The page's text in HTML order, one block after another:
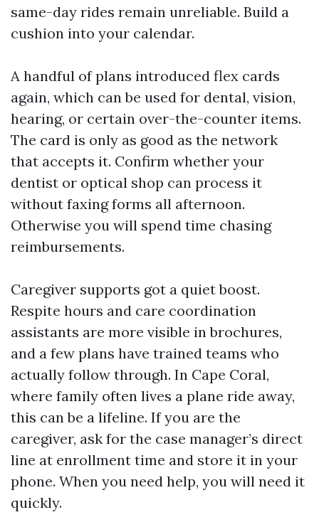
same-day rides remain unreliable. Build a
cushion into your calendar.
A handful of plans introduced flex cards
again, which can be used for dental, vision,
hearing, or certain over-the-counter items.
The card is only as good as the network
that accepts it. Confirm whether your
dentist or optical shop can process it
without faxing forms all afternoon.
Otherwise you will spend time chasing
reimbursements.
Caregiver supports got a quiet boost.
Respite hours and care coordination
assistants are more visible in brochures,
and a few plans have trained teams who
actually follow through. In Cape Coral,
where family often lives a plane ride away,
this can be a lifeline. If you are the
caregiver, ask for the case manager’s direct
line at enrollment time and store it in your
phone. When you need help, you will need it
quickly.